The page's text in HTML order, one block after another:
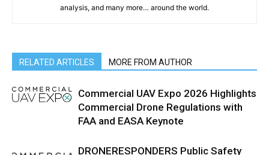
analysis, and many more… around the world.
RELATED ARTICLES MORE FROM AUTHOR
Commercial UAV Expo 2026 Highlights
Commercial Drone Regulations with
FAA and EASA Keynote
DRONERESPONDERS Public Safety